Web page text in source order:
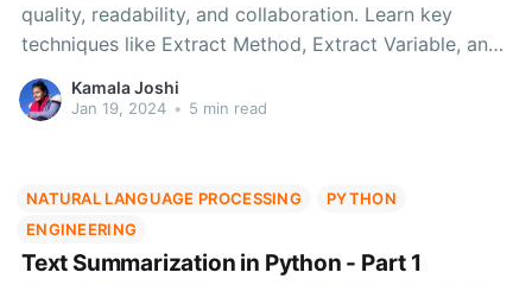
quality, readability, and collaboration. Learn key
techniques like Extract Method, Extract Variable, and
more. Elevate your software development with these
proven practices for optimal performance and
Kamala Joshi
Jan 19, 2024 • 5 min read
NATURAL LANGUAGE PROCESSING
PYTHON
ENGINEERING
Text Summarization in Python - Part 1